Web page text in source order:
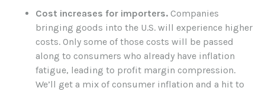
Cost increases for importers. Companies
bringing goods into the U.S. will experience higher
costs. Only some of those costs will be passed
along to consumers who already have inflation
fatigue, leading to profit margin compression.
We’ll get a mix of consumer inflation and a hit to